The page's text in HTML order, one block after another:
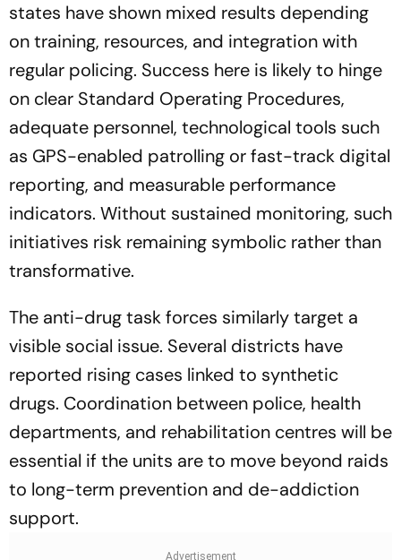
states have shown mixed results depending
on training, resources, and integration with
regular policing. Success here is likely to hinge
on clear Standard Operating Procedures,
adequate personnel, technological tools such
as GPS-enabled patrolling or fast-track digital
reporting, and measurable performance
indicators. Without sustained monitoring, such
initiatives risk remaining symbolic rather than
transformative.
The anti-drug task forces similarly target a
visible social issue. Several districts have
reported rising cases linked to synthetic
drugs. Coordination between police, health
departments, and rehabilitation centres will be
essential if the units are to move beyond raids
to long-term prevention and de-addiction
support.